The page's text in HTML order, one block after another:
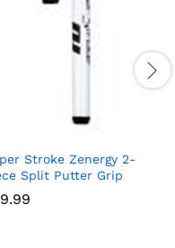
Stroke Zenergy 2-
Split Putter Grip